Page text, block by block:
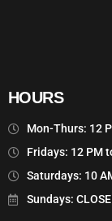
HOURS
Mon-Thurs: 12
Fridays: 12 PM
Saturdays: 10
Sundays: